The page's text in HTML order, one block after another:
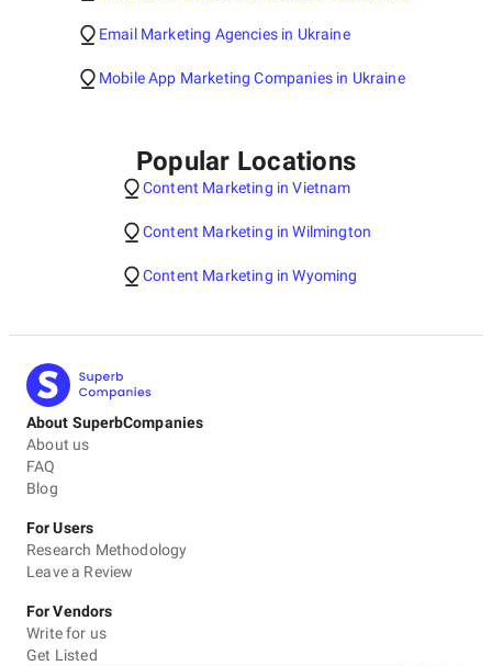
Email Marketing Agencies in Ukraine
Mobile App Marketing Companies in Ukraine
Popular Locations
Content Marketing in Vietnam
Content Marketing in Wilmington
Content Marketing in Wyoming
About SuperbCompanies
About us
FAQ
Blog
For Users
Research Methodology
Leave a Review
For Vendors
Write for us
Get Listed